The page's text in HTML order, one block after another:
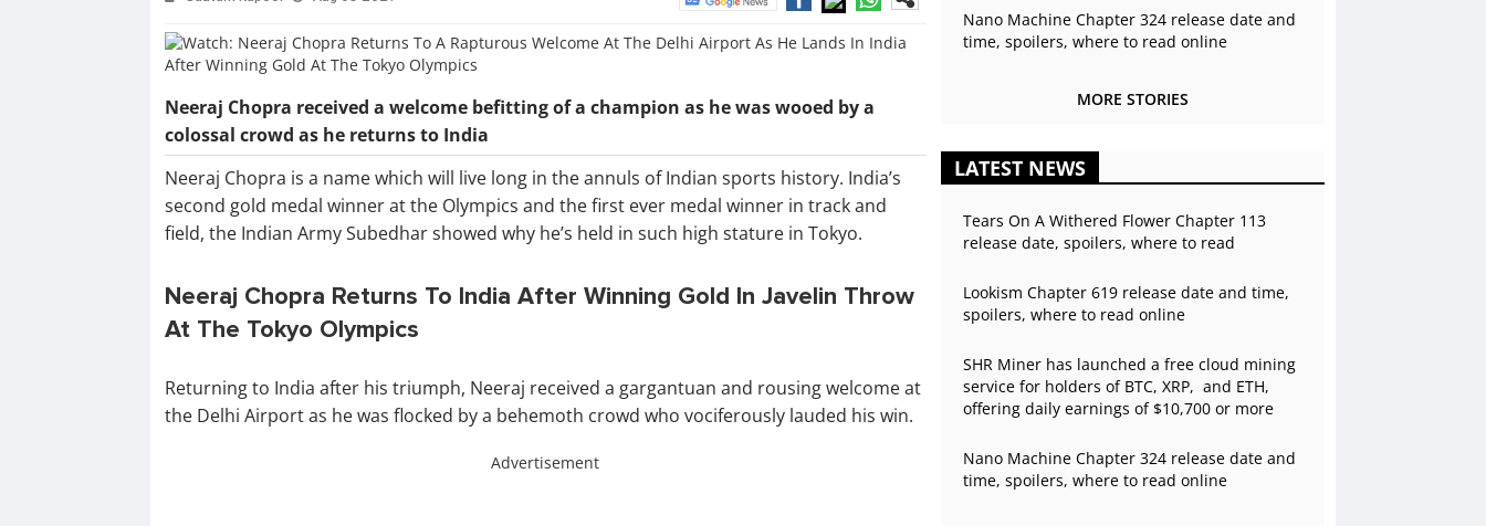
Neeraj Chopra received a welcome befitting of a champion as he was wooed by a
colossal crowd as he returns to India
Neeraj Chopra is a name which will live long in the annuls of Indian sports history. India’s
second gold medal winner at the Olympics and the first ever medal winner in track and
field, the Indian Army Subedhar showed why he’s held in such high stature in Tokyo.
Neeraj Chopra Returns To India After Winning Gold In Javelin Throw
At The Tokyo Olympics
Returning to India after his triumph, Neeraj received a gargantuan and rousing welcome at
the Delhi Airport as he was flocked by a behemoth crowd who vociferously lauded his win.
Advertisement
Nano Machine Chapter 324 release date and
time, spoilers, where to read online
MORE STORIES
LATEST NEWS
Tears On A Withered Flower Chapter 113
release date, spoilers, where to read
Lookism Chapter 619 release date and time,
spoilers, where to read online
SHR Miner has launched a free cloud mining
service for holders of BTC, XRP, and ETH,
offering daily earnings of $10,700 or more
Nano Machine Chapter 324 release date and
time, spoilers, where to read online